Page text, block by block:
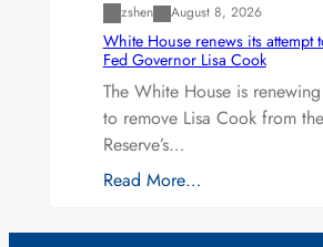
zshen August 8, 2026
White House renews its attempt
Fed Governor Lisa Cook
The White House is
to remove Lisa Cook from
Reserve’s…
Read More…